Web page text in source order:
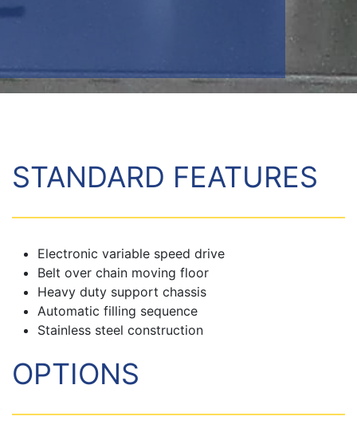
STANDARD FEATURES
Electronic variable speed drive
Belt over chain moving floor
Heavy duty support chassis
Automatic filling sequence
Stainless steel construction
OPTIONS